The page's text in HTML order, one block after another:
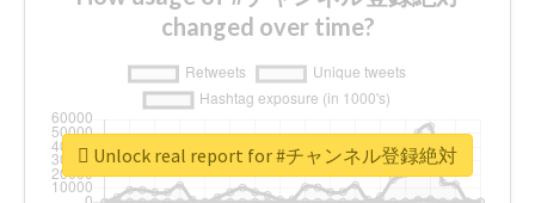
changed over time?
Unlock real report for #チャンネル登録絶対